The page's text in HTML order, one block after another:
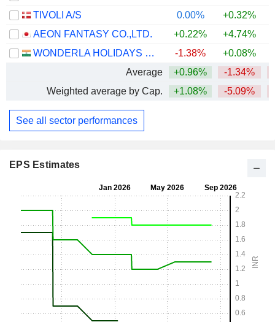
TIVOLI A/S
0.00% +0.32%
AEON FANTASY CO.,LTD.
+0.22% +4.74%
WONDERLA HOLIDAYS LIMITED
-1.38% +0.08%
Average
+0.96% -1.34%
Weighted average by Cap.
+1.08% -5.09%
See all sector performances
EPS Estimates